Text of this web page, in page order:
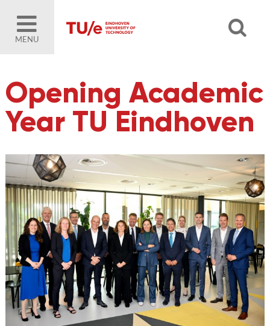
MENU
Opening Academic
Year TU Eindhoven